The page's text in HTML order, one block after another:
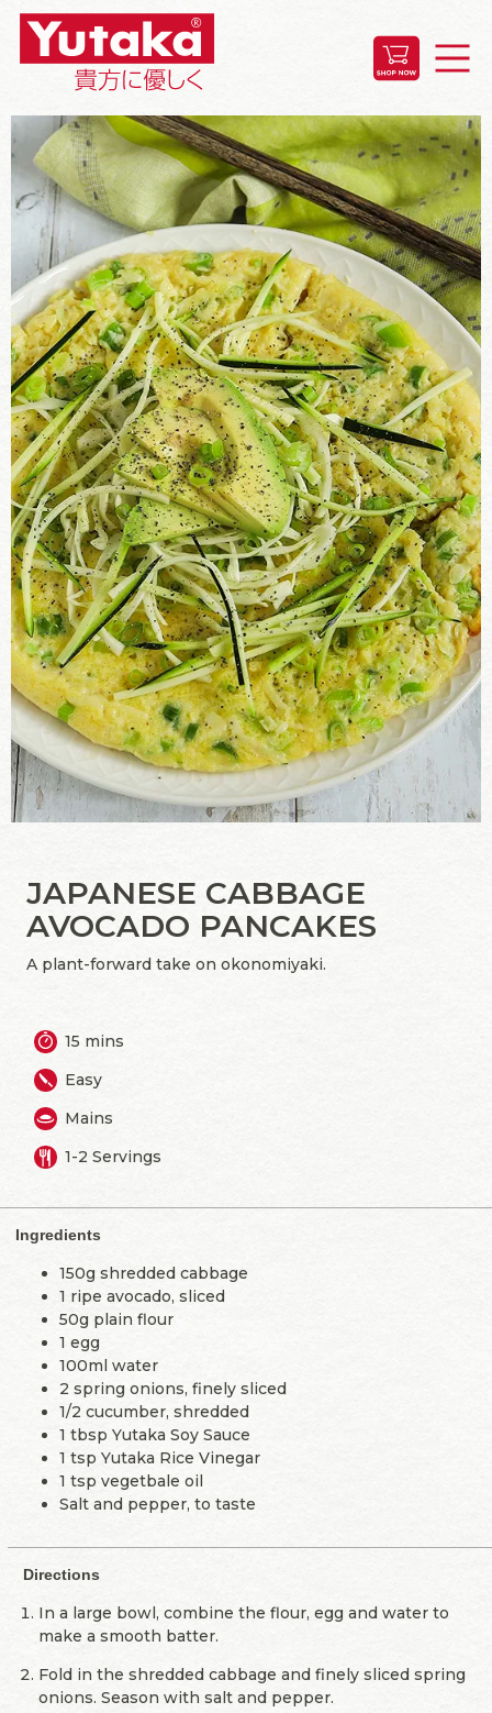
JAPANESE CABBAGE
AVOCADO PANCAKES
A plant-forward take on okonomiyaki.
15 mins
Easy
Mains
1-2 Servings
Ingredients
150g shredded cabbage
1 ripe avocado, sliced
50g plain flour
1 egg
100ml water
2 spring onions, finely sliced
1/2 cucumber, shredded
1 tbsp Yutaka Soy Sauce
1 tsp Yutaka Rice Vinegar
1 tsp vegetbale oil
Salt and pepper, to taste
Directions
In a large bowl, combine the flour, egg and water to
make a smooth batter.
Fold in the shredded cabbage and finely sliced spring
onions. Season with salt and pepper.